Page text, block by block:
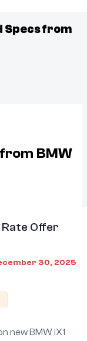
Specs from
BMW
Rate Offer
30, 2025
new BMW iX1